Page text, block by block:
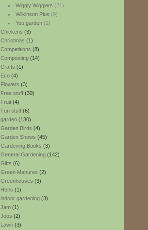
Wiggly Wigglers (21)
Wilkinson Plus (9)
You garden(2)
Chickens (3)
Christmas (1)
Competitions (8)
Composting (14)
Crafts (1)
Eco (4)
Flowers (3)
Free stuff (30)
Fruit (4)
Fun stuff (6)
garden (130)
Garden Birds (4)
Garden Shows (45)
Gardening Books (3)
General Gardening (142)
Gifts (6)
Green Manures (2)
Greenhouses (3)
Hens (1)
indoor gardening (3)
Jam (1)
Jobs (2)
Lawn (3)